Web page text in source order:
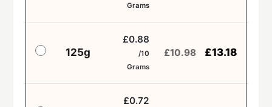
Grams
125g
£0.88
/10
Grams
£10.98 £13.18
£0.72